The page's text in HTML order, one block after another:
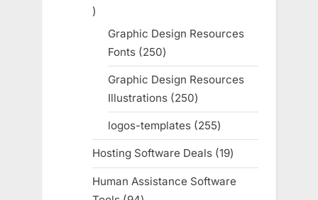
755
products
Graphic Design Resources
Fonts 250250
products
Graphic Design Resources
Illustrations 250250
products
logos-templates 255255
products
Hosting Software Deals 1919
products
Human Assistance Software